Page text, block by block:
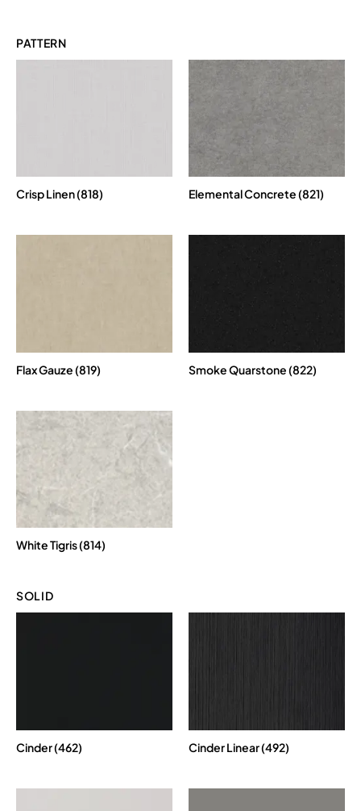
PATTERN
Crisp Linen (818) Elemental Concrete (821)
Flax Gauze (819) Smoke Quarstone (822)
White Tigris (814)
SOLID
Cinder (462) Cinder Linear (492)